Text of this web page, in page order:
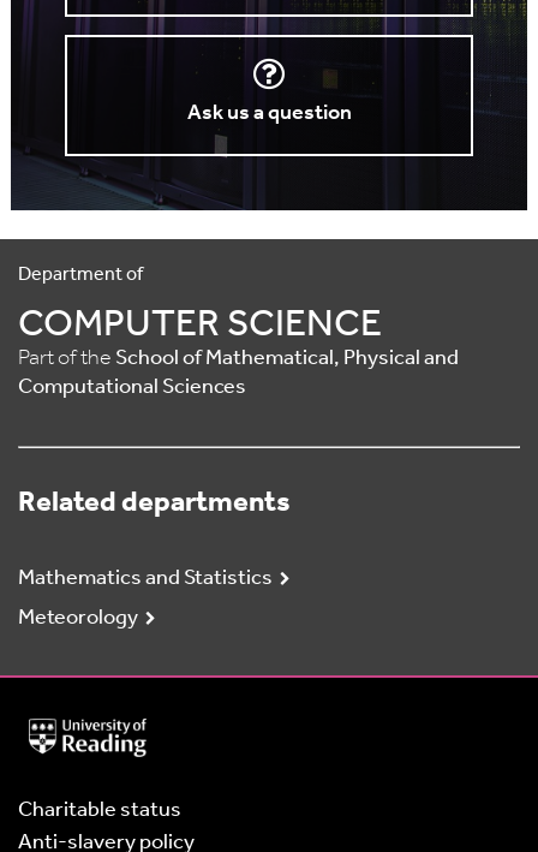
Ask us a question
Department of
COMPUTER SCIENCE
Part of the School of Mathematical, Physical and
Computational Sciences
Related departments
Mathematics and Statistics
Meteorology
University
of
Charitable status
Anti-slavery policy